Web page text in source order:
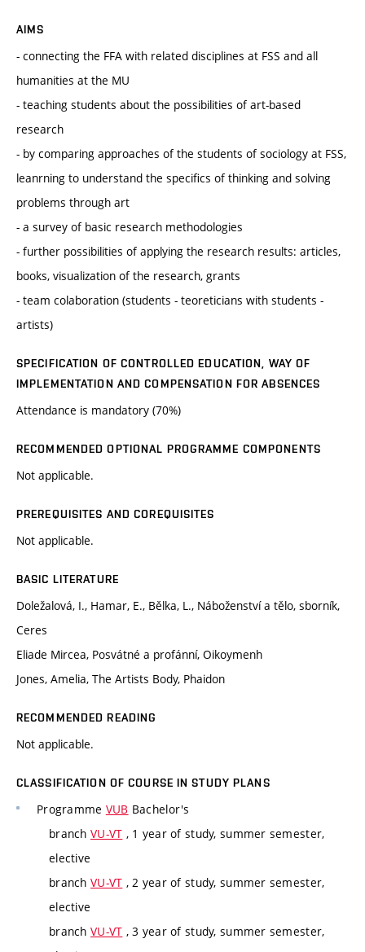
AIMS
- connecting the FFA with related disciplines at FSS and all
humanities at the MU
- teaching students about the possibilities of art-based
research
- by comparing approaches of the students of sociology at FSS,
leanrning to understand the specifics of thinking and solving
problems through art
- a survey of basic research methodologies
- further possibilities of applying the research results: articles,
books, visualization of the research, grants
- team colaboration (students - teoreticians with students -
artists)
SPECIFICATION OF CONTROLLED EDUCATION, WAY OF
IMPLEMENTATION AND COMPENSATION FOR ABSENCES
Attendance is mandatory (70%)
RECOMMENDED OPTIONAL PROGRAMME COMPONENTS
Not applicable.
PREREQUISITES AND COREQUISITES
Not applicable.
BASIC LITERATURE
Doležalová, I., Hamar, E., Bělka, L., Náboženství a tělo, sborník,
Ceres
Eliade Mircea, Posvátné a profánní, Oikoymenh
Jones, Amelia, The Artists Body, Phaidon
RECOMMENDED READING
Not applicable.
CLASSIFICATION OF COURSE IN STUDY PLANS
Programme VUB Bachelor's
branch VU-VT , 1 year of study, summer semester,
elective
branch VU-VT , 2 year of study, summer semester,
elective
branch VU-VT , 3 year of study, summer semester,